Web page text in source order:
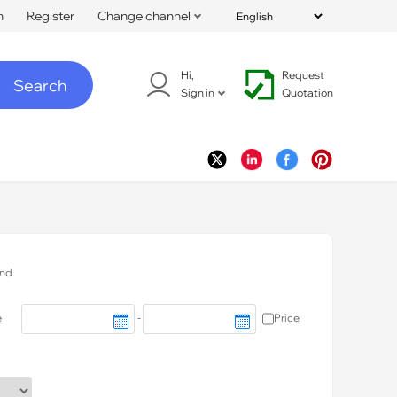
Register Change channel
Search
Hi,
Sign in
Request
Quotation
- Price